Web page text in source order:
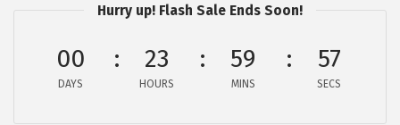
s
:
s
2
Hurry up! Flash Sale Ends Soon!
00
DAYS
23
HOURS
59
MINS
57
SECS